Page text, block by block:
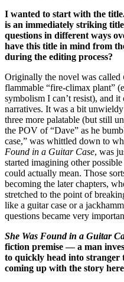
I wanted to start with the
is an immediately striking
questions in different ways
have this title in mind from
during the editing process?
Originally the novel was called
flammable “fire-climax plant”
symbolism I can’t resist), and
narratives. It was a bit
three more palatable (but still
the POV of “Dave” as he
case,” was whittled down to
Found in a Guitar Case, was
started imagining other
could actually mean. Those
becoming the later chapters,
stretched to the point of
like a guitar case or a
questions became very
She Was Found in a Guitar
fiction premise — a man
to quickly head into stranger
coming up with the story